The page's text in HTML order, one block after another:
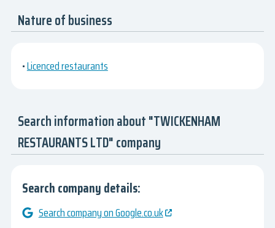
Nature of business
•Licenced restaurants
Search information about "TWICKENHAM
RESTAURANTS LTD" company
Search company details:
Search company on Google.co.uk